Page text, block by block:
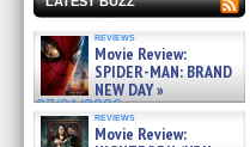
reviews
Movie Review:
SPIDER-MAN: BRAND
NEW DAY »
07/31/2026
reviews
Movie Review: